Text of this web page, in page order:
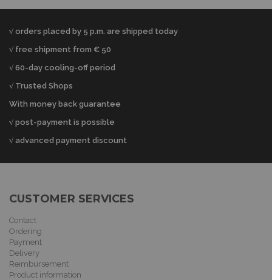
√ orders placed by 5 p.m. are shipped today
√ free shipment from € 50
√ 60-day cooling-off period
√ Trusted Shops
With money back guarantee
√ post-payment is possible
√ advanced payment discount
CUSTOMER SERVICES
Contact
Ordering
Payment
Delivery
Reimbursement
Product information